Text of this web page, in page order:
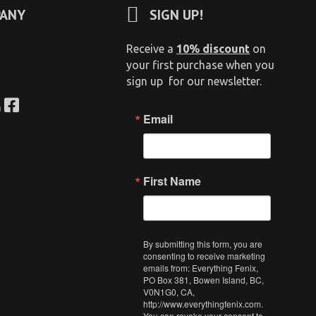
SIGN UP!
Receive a 10% discount on
your first purchase when you
sign up for our newsletter.
Email
First Name
By submitting this form, you are
consenting to receive marketing
emails from: Everything Fenix,
PO Box 381, Bowen Island, BC,
V0N1G0, CA,
http://www.everythingfenix.com.